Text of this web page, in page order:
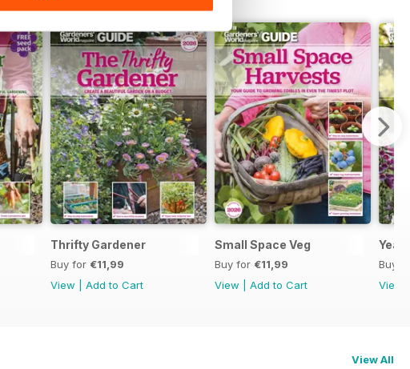
Thrifty Gardener
Buy for €11,99
View
Add to Cart
Small Space Veg
Buy for €11,99
View
Add to Cart
Year
Buy
View
View All